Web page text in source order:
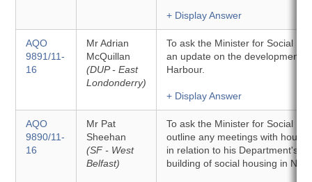
+ Display Answer
AQO
9891/11-
16
Mr Adrian
McQuillan
(DUP - East
Londonderry)
To ask the Minister for Social
an update on the development
Harbour.
+ Display Answer
AQO
9890/11-
16
Mr Pat
Sheehan
(SF - West
Belfast)
To ask the Minister for Social
outline any meetings with
in relation to his Department's
building of social housing in